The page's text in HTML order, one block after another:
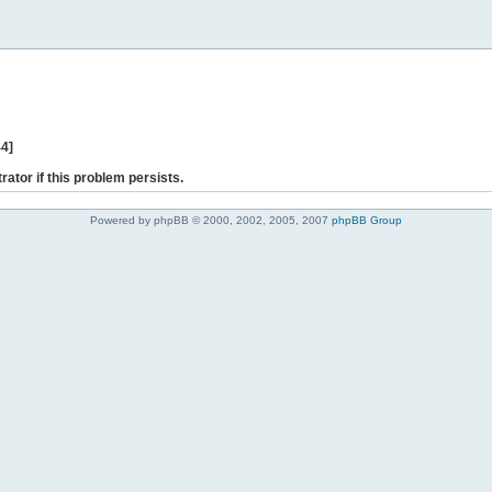
if this problem persists.
Powered by phpBB © 2000, 2002, 2005, 2007 phpBB Group